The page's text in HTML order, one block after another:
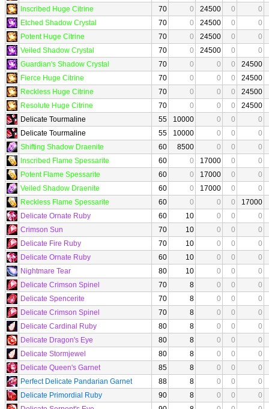
Inscribed Huge Citrine
70 0 24500 0
0
Etched Shadow Crystal
70 0 24500 0
0
Potent Huge Citrine
70 0 24500 0
0
Veiled Shadow Crystal
70 0 24500 0
0
Guardian's Shadow Crystal
70 0 0 0
24500
Fierce Huge Citrine
70 0 0 0
24500
Reckless Huge Citrine
70 0 0 0
24500
Resolute Huge Citrine
70 0 0 0
24500
Delicate Tourmaline
55 10000 0 0
0
Delicate Tourmaline
55 10000 0 0
0
Shifting Shadow Draenite
60 8500 0 0
0
Inscribed Flame Spessarite
60 0 17000 0
0
Potent Flame Spessarite
60 0 17000 0
0
Veiled Shadow Draenite
60 0 17000 0
0
Reckless Flame Spessarite
60 0 0 0
17000
Delicate Ornate Ruby
60 10 0 0
0
Crimson Sun
70 10 0 0
0
Delicate Fire Ruby
70 10 0 0
0
Delicate Ornate Ruby
60 10 0 0
0
Nightmare Tear
80 10 0 0
0
Delicate Crimson Spinel
70 8 0 0
0
Delicate Spencerite
70 8 0 0
0
Delicate Crimson Spinel
70 8 0 0
0
Delicate Cardinal Ruby
80 8 0 0
0
Delicate Dragon's Eye
80 8 0 0
0
Delicate Stormjewel
80 8 0 0
0
Delicate Queen's Garnet
85 8 0 0
0
Perfect Delicate Pandarian Garnet
88 8 0 0
0
Delicate Primordial Ruby
90 8 0 0
0